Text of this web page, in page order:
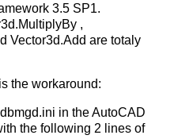
3.5 SP1.
,
Vector3d.Add are totaly
the workaround:
in the AutoCAD
the following 2 lines of